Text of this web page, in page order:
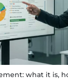
what it is,